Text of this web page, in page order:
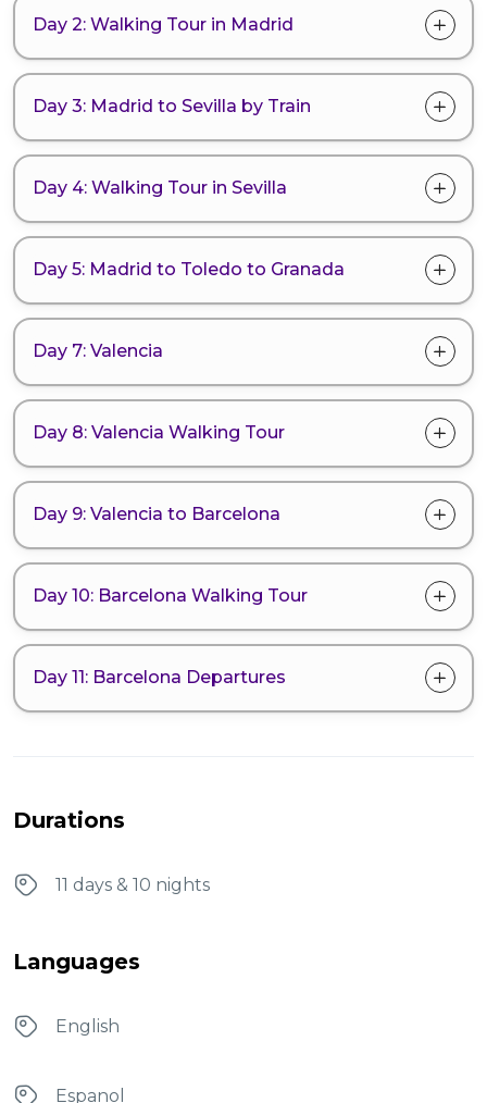
Day 2: Walking Tour in Madrid
Day 3: Madrid to Sevilla by Train
Day 4: Walking Tour in Sevilla
Day 5: Madrid to Toledo to Granada
Day 7: Valencia
Day 8: Valencia Walking Tour
Day 9: Valencia to Barcelona
Day 10: Barcelona Walking Tour
Day 11: Barcelona Departures
Durations
11 days & 10 nights
Languages
English
Espanol